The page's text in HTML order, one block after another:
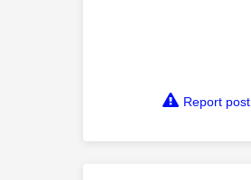
Report post